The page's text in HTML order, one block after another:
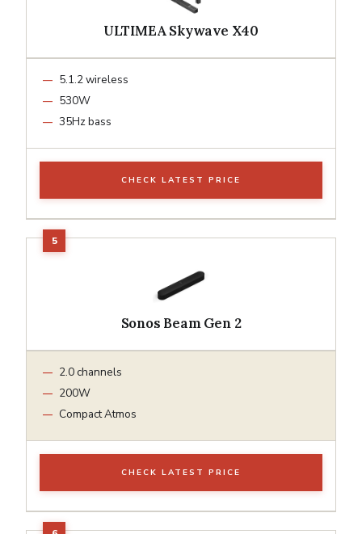
ULTIMEA Skywave X40
5.1.2 wireless
530W
35Hz bass
CHECK LATEST PRICE
Sonos Beam Gen 2
2.0 channels
200W
Compact Atmos
CHECK LATEST PRICE